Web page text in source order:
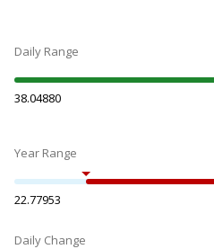
Daily Range
38.04880
Year Range
22.77953
Daily Change